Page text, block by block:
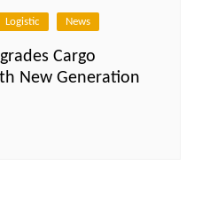
Logistic News
Cargo
New Generation